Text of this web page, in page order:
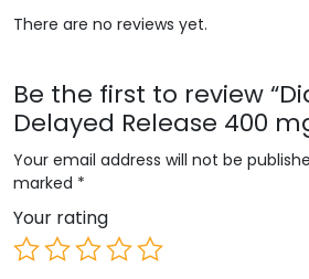
There are no reviews yet.
Be the first to review
Delayed Release 400
Your email address will not be
marked *
Your rating